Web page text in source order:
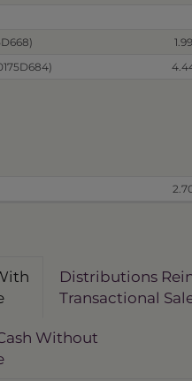
Distributions
Transactional
Without